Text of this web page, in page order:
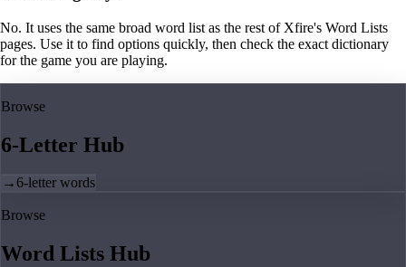
No. It uses the same broad word list as the rest of Xfire's Word Lists
pages. Use it to find options quickly, then check the exact dictionary
for the game you are playing.
Browse
6-Letter Hub
→6-letter words
Browse
Word Lists Hub